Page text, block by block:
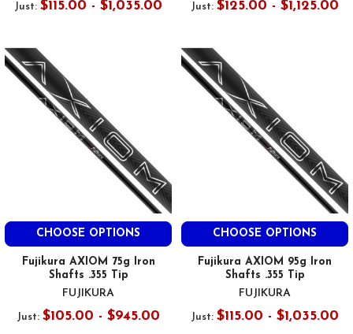
Just: $115.00 - $1,035.00
Just: $125.00 - $1,125.00
CHOOSE OPTIONS
Fujikura AXIOM 75g Iron
Shafts .355 Tip
FUJIKURA
Just: $105.00 - $945.00
CHOOSE OPTIONS
Fujikura AXIOM 95g Iron
Shafts .355 Tip
FUJIKURA
Just: $115.00 - $1,035.00